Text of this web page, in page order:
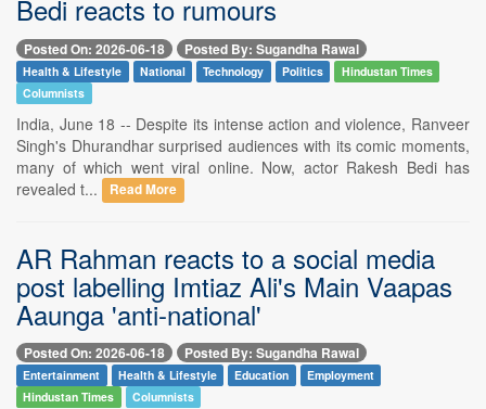
Bedi reacts to rumours
Posted On: 2026-06-18 Posted By: Sugandha Rawal
Health & Lifestyle National Technology Politics
Hindustan Times
Columnists
India, June 18 -- Despite its intense action and violence, Ranveer
Singh's Dhurandhar surprised audiences with its comic moments,
many of which went viral online. Now, actor Rakesh Bedi has
revealed t...
Read More
AR Rahman reacts to a social media
post labelling Imtiaz Ali's Main Vaapas
Aaunga 'anti-national'
Posted On: 2026-06-18 Posted By: Sugandha Rawal
Entertainment Health & Lifestyle Education
Employment
Hindustan Times
Columnists